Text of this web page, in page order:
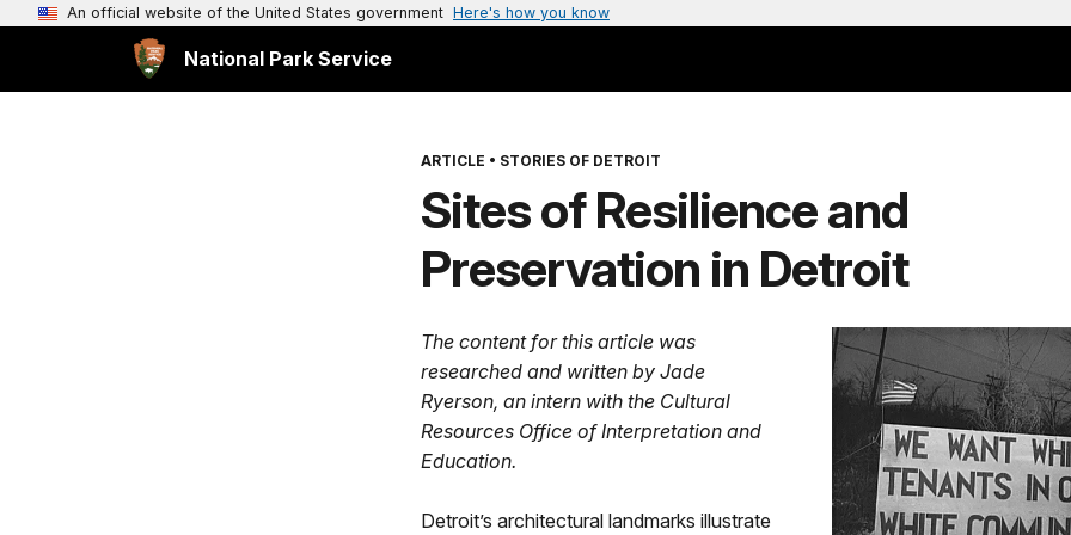
An official website of the United States government Here's how you know
National Park Service
ARTICLE • STORIES OF DETROIT
Sites of Resilience and
Preservation in Detroit
The content for this article was
researched and written by Jade
Ryerson, an intern with the Cultural
Resources Office of Interpretation and
Education.
Detroit’s architectural landmarks illustrate